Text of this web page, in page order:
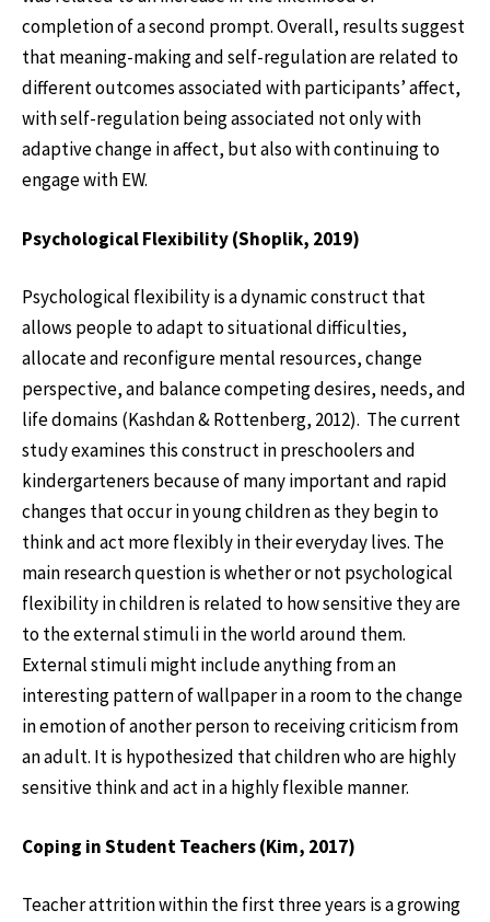
completion of a second prompt. Overall, results suggest
that meaning-making and self-regulation are related to
different outcomes associated with participants’ affect,
with self-regulation being associated not only with
adaptive change in affect, but also with continuing to
engage with EW.
Psychological Flexibility (Shoplik, 2019)
Psychological flexibility is a dynamic construct that
allows people to adapt to situational difficulties,
allocate and reconfigure mental resources, change
perspective, and balance competing desires, needs, and
life domains (Kashdan & Rottenberg, 2012). The current
study examines this construct in preschoolers and
kindergarteners because of many important and rapid
changes that occur in young children as they begin to
think and act more flexibly in their everyday lives. The
main research question is whether or not psychological
flexibility in children is related to how sensitive they are
to the external stimuli in the world around them.
External stimuli might include anything from an
interesting pattern of wallpaper in a room to the change
in emotion of another person to receiving criticism from
an adult. It is hypothesized that children who are highly
sensitive think and act in a highly flexible manner.
Coping in Student Teachers (Kim, 2017)
Teacher attrition within the first three years is a growing